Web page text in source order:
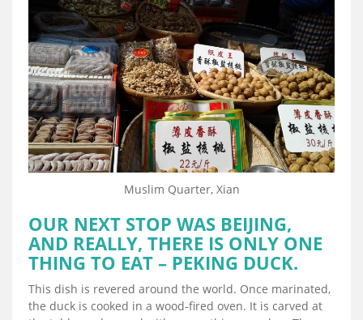
Muslim Quarter, Xian
OUR NEXT STOP WAS BEIJING,
AND REALLY, THERE IS ONLY ONE
THING TO EAT – PEKING DUCK.
This dish is revered around the world. Once marinated,
the duck is cooked in a wood-fired oven. It is carved at